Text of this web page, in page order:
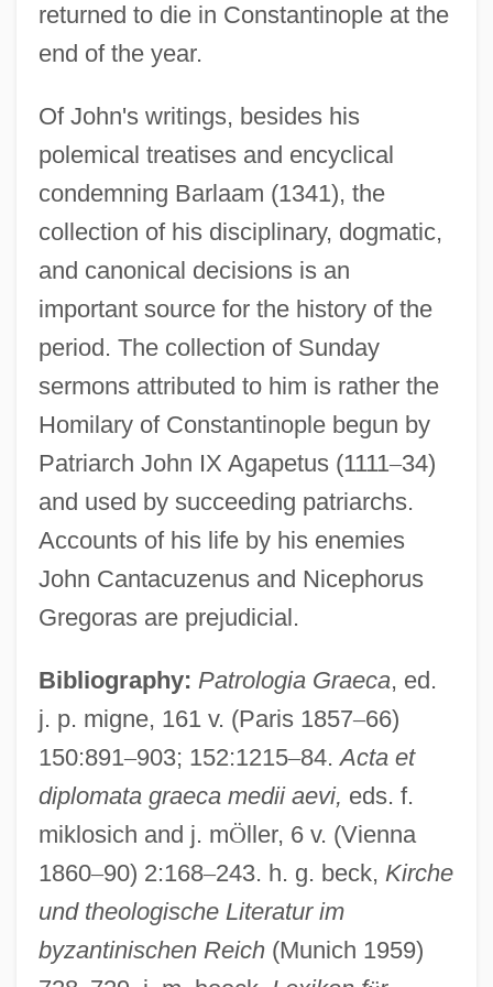
returned to die in Constantinople at the
end of the year.
Of John's writings, besides his
polemical treatises and encyclical
condemning Barlaam (1341), the
collection of his disciplinary, dogmatic,
and canonical decisions is an
important source for the history of the
period. The collection of Sunday
sermons attributed to him is rather the
Homilary of Constantinople begun by
Patriarch John IX Agapetus (1111–34)
and used by succeeding patriarchs.
Accounts of his life by his enemies
John Cantacuzenus and Nicephorus
Gregoras are prejudicial.
Bibliography: Patrologia Graeca, ed.
j. p. migne, 161 v. (Paris 1857–66)
150:891–903; 152:1215–84.Acta et
diplomata graeca medii aevi, eds. f.
miklosich and j. mÖller, 6 v. (Vienna
1860–90) 2:168–243. h. g. beck, Kirche
und theologische Literatur im
byzantinischen Reich(Munich 1959)
John XIII, Pope
John XI, Pope
John XI Beccus, Patriarch Of
John X, Pope
John Work Garrett
John Woodall